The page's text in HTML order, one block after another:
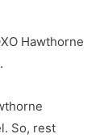
Hawthorne
So, rest